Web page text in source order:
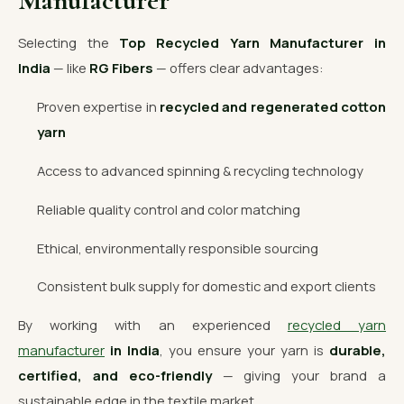
Selecting the Top Recycled Yarn Manufacturer in
India — like RG Fibers — offers clear advantages:
Proven expertise in recycled and regenerated cotton
yarn
Access to advanced spinning & recycling technology
Reliable quality control and color matching
Ethical, environmentally responsible sourcing
Consistent bulk supply for domestic and export clients
By working with an experienced recycled yarn
manufacturer in India, you ensure your yarn is durable,
certified, and eco-friendly— giving your brand a